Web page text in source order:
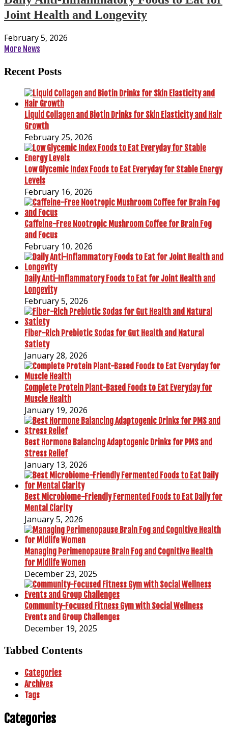
Joint Health and Longevity
February 5, 2026
More News
Recent Posts
Liquid Collagen and Biotin Drinks for Skin Elasticity and Hair
Growth
February 25, 2026
Low Glycemic Index Foods to Eat Everyday for Stable Energy
Levels
February 16, 2026
Caffeine-Free Nootropic Mushroom Coffee for Brain Fog
and Focus
February 10, 2026
Daily Anti-Inflammatory Foods to Eat for Joint Health and
Longevity
February 5, 2026
Fiber-Rich Prebiotic Sodas for Gut Health and Natural
Satiety
January 28, 2026
Complete Protein Plant-Based Foods to Eat Everyday for
Muscle Health
January 19, 2026
Best Hormone Balancing Adaptogenic Drinks for PMS and
Stress Relief
January 13, 2026
Best Microbiome-Friendly Fermented Foods to Eat Daily for
Mental Clarity
January 5, 2026
Managing Perimenopause Brain Fog and Cognitive Health
for Midlife Women
December 23, 2025
Community-Focused Fitness Gym with Social Wellness
Events and Group Challenges
December 19, 2025
Tabbed Contents
Categories
Archives
Tags
Categories